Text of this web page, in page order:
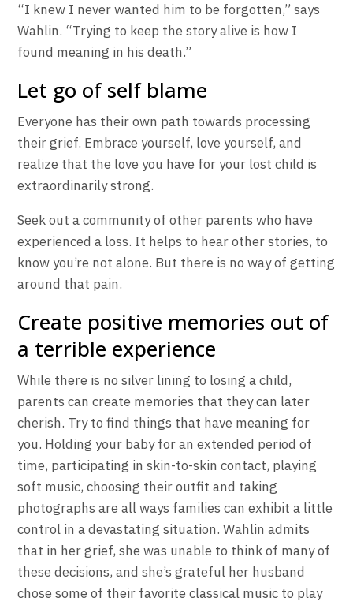
“I knew I never wanted him to be forgotten,” says
Wahlin. “Trying to keep the story alive is how I
found meaning in his death.”
Let go of self blame
Everyone has their own path towards processing
their grief. Embrace yourself, love yourself, and
realize that the love you have for your lost child is
extraordinarily strong.
Seek out a community of other parents who have
experienced a loss. It helps to hear other stories, to
know you’re not alone. But there is no way of getting
around that pain.
Create positive memories out of
a terrible experience
While there is no silver lining to losing a child,
parents can create memories that they can later
cherish. Try to find things that have meaning for
you. Holding your baby for an extended period of
time, participating in skin-to-skin contact, playing
soft music, choosing their outfit and taking
photographs are all ways families can exhibit a little
control in a devastating situation. Wahlin admits
that in her grief, she was unable to think of many of
these decisions, and she’s grateful her husband
chose some of their favorite classical music to play